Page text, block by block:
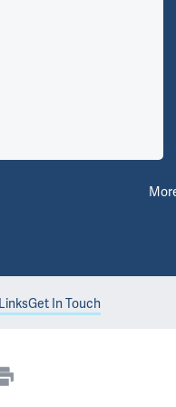
LinksGet In Touch